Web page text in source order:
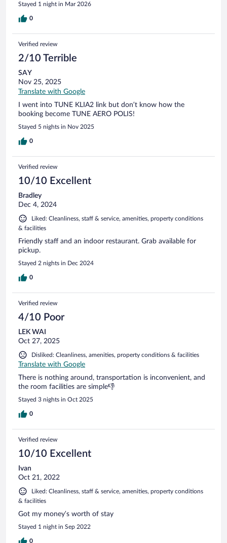
Stayed 1 night in Mar 2026
0
Verified review
2/10 Terrible
SAY
Nov 25, 2025
Translate with Google
I went into TUNE KLIA2 link but don’t know how the
booking become TUNE AERO POLIS!
Stayed 5 nights in Nov 2025
0
Verified review
10/10 Excellent
Bradley
Dec 4, 2024
Liked: Cleanliness, staff & service, amenities, property conditions
& facilities
Friendly staff and an indoor restaurant. Grab available for
pickup.
Stayed 2 nights in Dec 2024
0
Verified review
4/10 Poor
LEK WAI
Oct 27, 2025
Disliked: Cleanliness, amenities, property conditions & facilities
Translate with Google
There is nothing around, transportation is inconvenient, and
the room facilities are simple👎
Stayed 3 nights in Oct 2025
0
Verified review
10/10 Excellent
Ivan
Oct 21, 2022
Liked: Cleanliness, staff & service, amenities, property conditions
& facilities
Got my money’s worth of stay
Stayed 1 night in Sep 2022
0